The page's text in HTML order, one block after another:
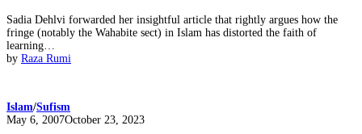
Sadia Dehlvi forwarded her insightful article that rightly argues how the
fringe (notably the Wahabite sect) in Islam has distorted the faith of
learning…
by Raza Rumi
Islam/Sufism
Posted
May 6, 2007October 23, 2023